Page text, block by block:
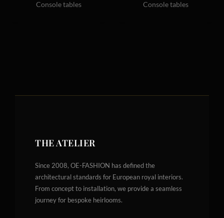
Console tables Console tables
THE ATELIER
Since 2008, OE-FASHION has defined the
architectural standards for European royal interiors.
From concept to installation, we provide a seamless
journey for bespoke heirlooms.